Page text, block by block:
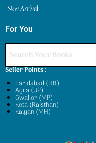
New Arrival
For You
Seller Points :
Faridabad (HR)
Agra (UP)
Gwalior (MP)
Kota (Rajsthan)
Kalyan (MH)